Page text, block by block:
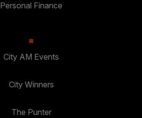
Personal Finance
City AM Events
City Winners
The Punter